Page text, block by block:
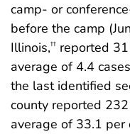
camp- or
before the camp
Illinois,†† reported
average of 4.4
the last identified
county reported
average of 33.1 per